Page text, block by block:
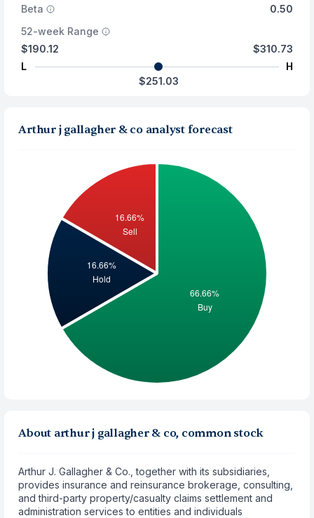
Beta
0.50
52-week Range
$190.12
L
$310.73
H
$251.03
Arthur j gallagher & co analyst forecast
About arthur j gallagher & co, common stock
Arthur J. Gallagher & Co., together with its subsidiaries,
provides insurance and reinsurance brokerage, consulting,
and third-party property/casualty claims settlement and
administration services to entities and individuals